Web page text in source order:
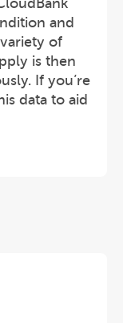
and
of
is then
If you’re
data to aid